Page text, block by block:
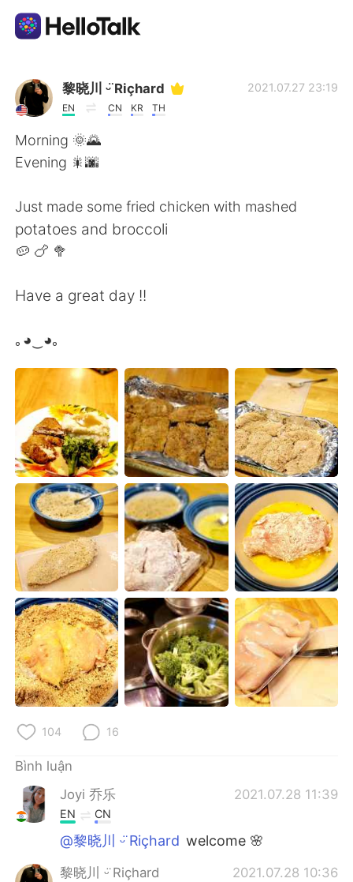
Ứng dụng trao đổi ngôn ngữ
AI Grammar Checker
Tiếng Việt
English 简体中文
한국어 Русский
ไทย Indonesia
Italiano Türkçe
Português
黎晓川 ᵕ̈ Riçhard
EN CN KR TH
2021.07.27 23:19
Morning 🌞🌄
Evening 🎇🌆
Just made some fried chicken with mashed
potatoes and broccoli
🥔 🍗 🥦
Have a great day !!
｡◕‿◕｡
104 16
Bình luận
Joyi 乔乐
2021.07.28 11:39
EN CN
@黎晓川 ᵕ̈ Riçhard welcome 🌸
黎晓川 ᵕ̈ Riçhard 2021.07.28 10:36